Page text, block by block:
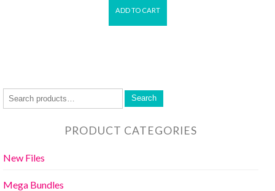
ADD TO CART
Search
PRODUCT CATEGORIES
New Files
Mega Bundles